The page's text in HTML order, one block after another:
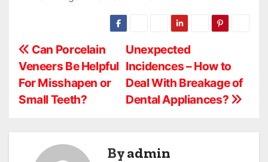
P
o
s
Unexpected
Incidences – How to
Deal With Breakage of
Dental Appliances?
Can Porcelain
Veneers Be Helpful
For Misshapen or
Small Teeth?
Byadmin